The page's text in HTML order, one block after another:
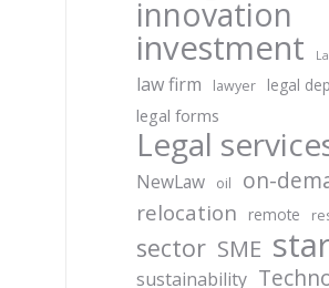
innovation
investment
law firm lawyer legal
legal forms
Legal
NewLaw oil on-
relocation remote
sector SME
sustainability